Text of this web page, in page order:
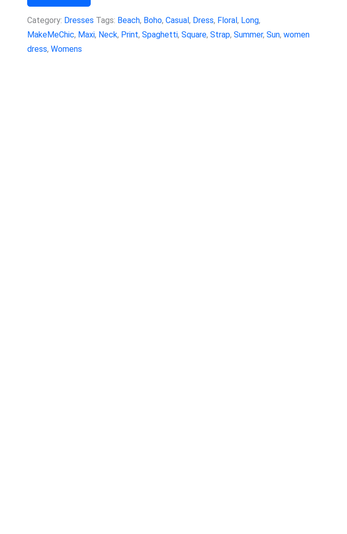
Category: Dresses Tags: Beach, Boho, Casual, Dress, Floral, Long,
MakeMeChic, Maxi, Neck, Print, Spaghetti, Square, Strap, Summer, Sun, women
dress, Womens